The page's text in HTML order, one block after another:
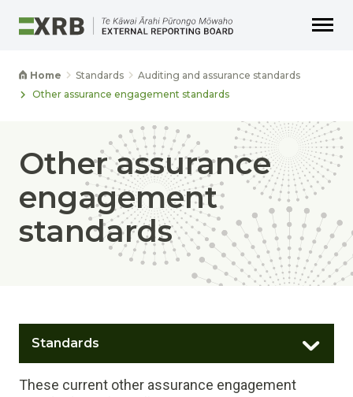
Home Standards
Auditing and assurance standards
Other assurance engagement standards
Other assurance
engagement
standards
Standards
These current other assurance engagement